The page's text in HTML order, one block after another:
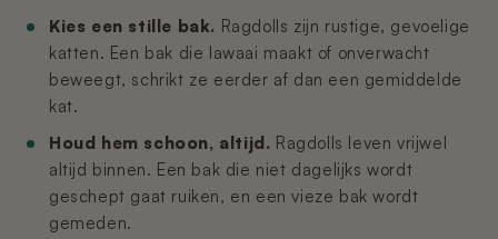
Kies een stille bak. Ragdolls zijn rustige, gevoelige
katten. Een bak die lawaai maakt of onverwacht
beweegt, schrikt ze eerder af dan een gemiddelde
kat.
Houd hem schoon, altijd. Ragdolls leven vrijwel
altijd binnen. Een bak die niet dagelijks wordt
geschept gaat ruiken, en een vieze bak wordt
gemeden.